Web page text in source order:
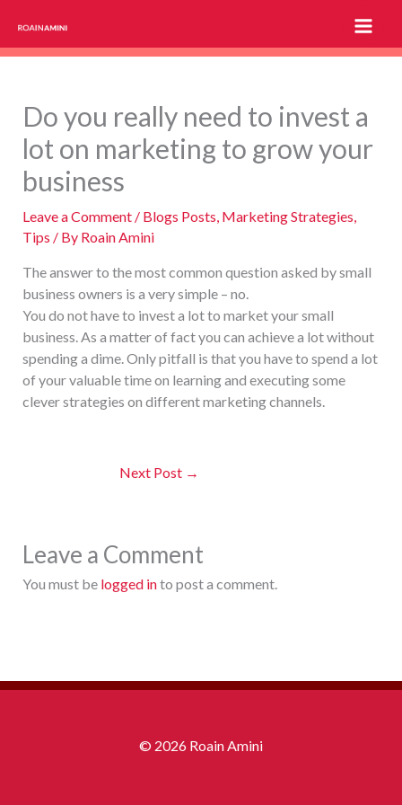
content
Do you really need to invest a
lot on marketing to grow your
business
Leave a Comment / Blogs Posts, Marketing Strategies,
Tips / By Roain Amini
The answer to the most common question asked by small
business owners is a very simple – no.
You do not have to invest a lot to market your small
business. As a matter of fact you can achieve a lot without
spending a dime. Only pitfall is that you have to spend a lot
of your valuable time on learning and executing some
clever strategies on different marketing channels.
Next Post →
Leave a Comment
You must be logged into post a comment.
© 2026 Roain Amini